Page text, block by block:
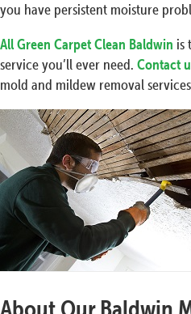
you have persistent moisture
All Green Carpet Clean Baldwin is
service you’ll ever need. Contact
mold and mildew removal